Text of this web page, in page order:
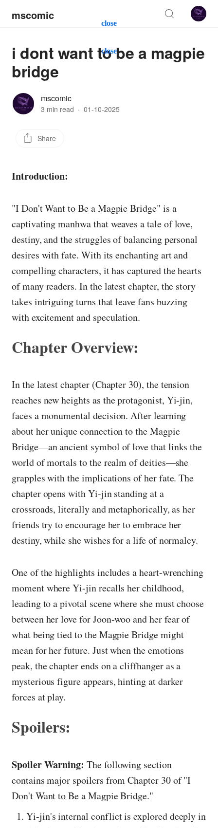
close
close
mscomic
i dont want to be a magpie
bridge
mscomic
3 min read · 01-10-2025
Share
Introduction:
"I Don't Want to Be a Magpie Bridge" is a
captivating manhwa that weaves a tale of love,
destiny, and the struggles of balancing personal
desires with fate. With its enchanting art and
compelling characters, it has captured the hearts
of many readers. In the latest chapter, the story
takes intriguing turns that leave fans buzzing
with excitement and speculation.
Chapter Overview:
In the latest chapter (Chapter 30), the tension
reaches new heights as the protagonist, Yi-jin,
faces a monumental decision. After learning
about her unique connection to the Magpie
Bridge—an ancient symbol of love that links the
world of mortals to the realm of deities—she
grapples with the implications of her fate. The
chapter opens with Yi-jin standing at a
crossroads, literally and metaphorically, as her
friends try to encourage her to embrace her
destiny, while she wishes for a life of normalcy.
One of the highlights includes a heart-wrenching
moment where Yi-jin recalls her childhood,
leading to a pivotal scene where she must choose
between her love for Joon-woo and her fear of
what being tied to the Magpie Bridge might
mean for her future. Just when the emotions
peak, the chapter ends on a cliffhanger as a
mysterious figure appears, hinting at darker
forces at play.
Spoilers:
Spoiler Warning: The following section
contains major spoilers from Chapter 30 of "I
Don't Want to Be a Magpie Bridge."
Yi-jin's internal conflict is explored deeply in